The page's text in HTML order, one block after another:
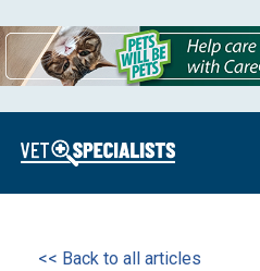
<< Back to all articles